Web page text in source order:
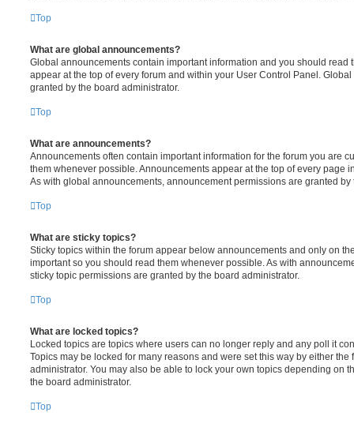
Top
What are global announcements?
Global announcements contain important information and you should read
appear at the top of every forum and within your User Control Panel.
granted by the board administrator.
Top
What are announcements?
Announcements often contain important information for the forum you are
them whenever possible. Announcements appear at the top of every page
As with global announcements, announcement permissions are granted by
Top
What are sticky topics?
Sticky topics within the forum appear below announcements and only on
important so you should read them whenever possible. As with
sticky topic permissions are granted by the board administrator.
Top
What are locked topics?
Locked topics are topics where users can no longer reply and any poll it
Topics may be locked for many reasons and were set this way by either the
administrator. You may also be able to lock your own topics depending on
the board administrator.
Top